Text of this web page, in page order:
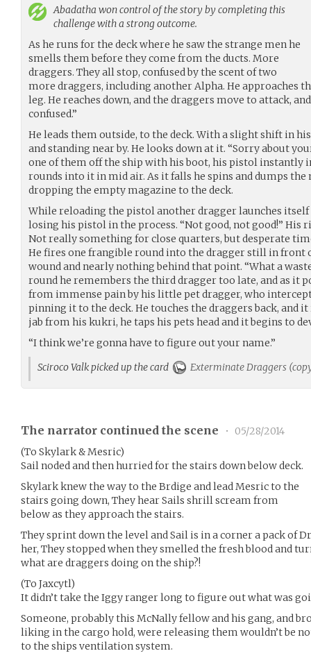
Abadatha won control of the story by completing this
challenge with a strong outcome.
As he runs for the deck where he saw the strange men he
smells them before they come from the ducts. More
draggers. They all stop, confused by the scent of two
more draggers, including another Alpha. He approaches
leg. He reaches down, and the draggers move to attack,
confused.”
He leads them outside, to the deck. With a slight shift in
and standing near by. He looks down at it. “Sorry about
one of them off the ship with his boot, his pistol instantly
rounds into it in mid air. As it falls he spins and dumps
dropping the empty magazine to the deck.
While reloading the pistol another dragger launches itself
losing his pistol in the process. “Not good, not good!” His
Not really something for close quarters, but desperate
He fires one frangible round into the dragger still in front
wound and nearly nothing behind that point. “What a
round he remembers the third dragger too late, and as it
from immense pain by his little pet dragger, who
pinning it to the deck. He touches the draggers back, and it
jab from his kukri, he taps his pets head and it begins to
“I think we’re gonna have to figure out your name.”
Sciroco Valk picked up the card
Exterminate Draggers
The narrator continued the scene •
05/28/2014
(To Skylark & Mesric)
Sail noded and then hurried for the stairs down below deck.
Skylark knew the way to the Brdige and lead Mesric to the
stairs going down, They hear Sails shrill scream from
below as they approach the stairs.
They sprint down the level and Sail is in a corner a pack of
her, They stopped when they smelled the fresh blood and
what are draggers doing on the ship?!
(To Jaxcytl)
It didn’t take the Iggy ranger long to figure out what was
Someone, probably this McNally fellow and his gang, and
liking in the cargo hold, were releasing them wouldn’t be
to the ships ventilation system.